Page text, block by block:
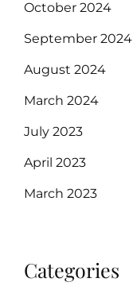
October 2024
September 2024
August 2024
March 2024
July 2023
April 2023
March 2023
Categories